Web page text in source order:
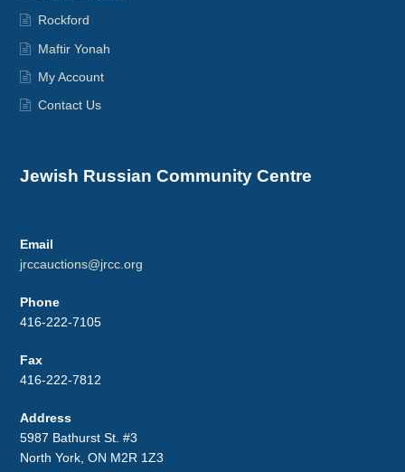
Rockford
Maftir Yonah
My Account
Contact Us
Jewish Russian Community Centre
Email
jrccauctions@jrcc.org
Phone
416-222-7105
Fax
416-222-7812
Address
5987 Bathurst St. #3
North York, ON M2R 1Z3